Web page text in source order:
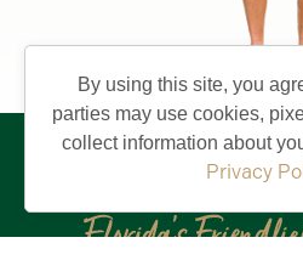
By using this site, you
parties may use cookies,
collect information about
Privacy